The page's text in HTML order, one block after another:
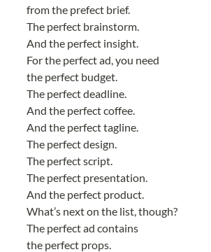
from the prefect brief.
The perfect brainstorm.
And the perfect insight.
For the perfect ad, you need
the perfect budget.
The perfect deadline.
And the perfect coffee.
And the perfect tagline.
The perfect design.
The perfect script.
The perfect presentation.
And the perfect product.
What’s next on the list, though?
The perfect ad contains
the perfect props.